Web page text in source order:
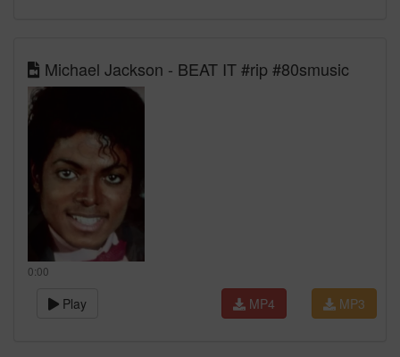
Michael Jackson - BEAT IT #rip #80smusic
0:00
Play MP3
MP4